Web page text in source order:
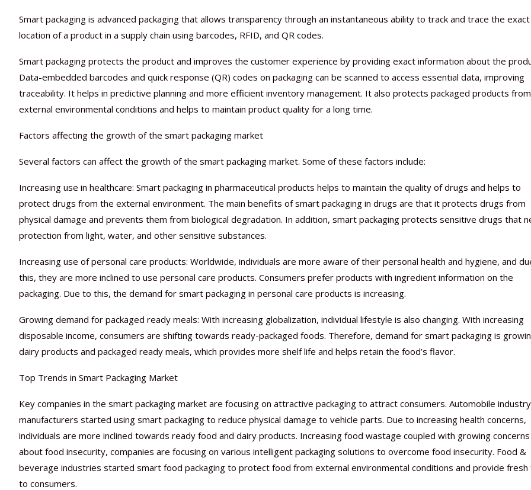
Smart packaging is advanced packaging that allows transparency through an instantaneous ability to track and trace the exact
location of a product in a supply chain using barcodes, RFID, and QR codes.
Smart packaging protects the product and improves the customer experience by providing exact information about the
Data-embedded barcodes and quick response (QR) codes on packaging can be scanned to access essential data, improving
traceability. It helps in predictive planning and more efficient inventory management. It also protects packaged products from
external environmental conditions and helps to maintain product quality for a long time.
Factors affecting the growth of the smart packaging market
Several factors can affect the growth of the smart packaging market. Some of these factors include:
Increasing use in healthcare: Smart packaging in pharmaceutical products helps to maintain the quality of drugs and helps to
protect drugs from the external environment. The main benefits of smart packaging in drugs are that it protects drugs from
physical damage and prevents them from biological degradation. In addition, smart packaging protects sensitive drugs that
protection from light, water, and other sensitive substances.
Increasing use of personal care products: Worldwide, individuals are more aware of their personal health and hygiene, and
this, they are more inclined to use personal care products. Consumers prefer products with ingredient information on the
packaging. Due to this, the demand for smart packaging in personal care products is increasing.
Growing demand for packaged ready meals: With increasing globalization, individual lifestyle is also changing. With increasing
disposable income, consumers are shifting towards ready-packaged foods. Therefore, demand for smart packaging is
dairy products and packaged ready meals, which provides more shelf life and helps retain the food’s flavor.
Top Trends in Smart Packaging Market
Key companies in the smart packaging market are focusing on attractive packaging to attract consumers. Automobile industry
manufacturers started using smart packaging to reduce physical damage to vehicle parts. Due to increasing health concerns,
individuals are more inclined towards ready food and dairy products. Increasing food wastage coupled with growing concerns
about food insecurity, companies are focusing on various intelligent packaging solutions to overcome food insecurity. Food &
beverage industries started smart food packaging to protect food from external environmental conditions and provide fresh
to consumers.